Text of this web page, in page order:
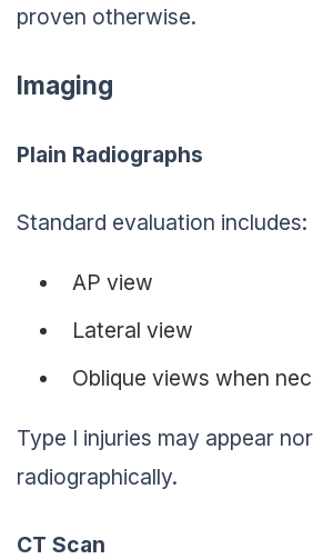
proven otherwise.
Imaging
Plain Radiographs
Standard evaluation includes:
AP view
Lateral view
Oblique views when
Type I injuries may appear
radiographically.
CT Scan